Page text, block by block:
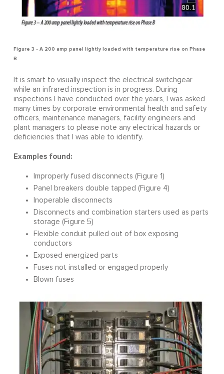
Figure 3 - A 200 amp panel lightly loaded with temperature rise on Phase
B
It is smart to visually inspect the electrical switchgear
while an infrared inspection is in progress. During
inspections I have conducted over the years, I was asked
many times by corporate environmental health and safety
officers, maintenance managers, facility engineers and
plant managers to please note any electrical hazards or
deficiencies that I was able to identify.
Examples found:
Improperly fused disconnects (Figure 1)
Panel breakers double tapped (Figure 4)
Inoperable disconnects
Disconnects and combination starters used as parts
storage (Figure 5)
Flexible conduit pulled out of box exposing
conductors
Exposed energized parts
Fuses not installed or engaged properly
Blown fuses